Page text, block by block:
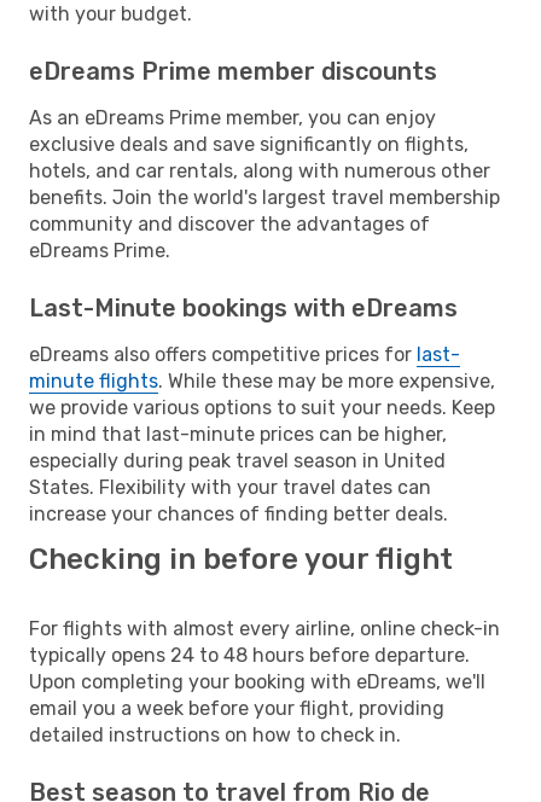
with your budget.
eDreams Prime member discounts
As an eDreams Prime member, you can enjoy
exclusive deals and save significantly on flights,
hotels, and car rentals, along with numerous other
benefits. Join the world's largest travel membership
community and discover the advantages of
eDreams Prime.
Last-Minute bookings with eDreams
eDreams also offers competitive prices for last-
minute flights. While these may be more expensive,
we provide various options to suit your needs. Keep
in mind that last-minute prices can be higher,
especially during peak travel season in United
States. Flexibility with your travel dates can
increase your chances of finding better deals.
Checking in before your flight
For flights with almost every airline, online check-in
typically opens 24 to 48 hours before departure.
Upon completing your booking with eDreams, we'll
email you a week before your flight, providing
detailed instructions on how to check in.
Best season to travel from Rio de